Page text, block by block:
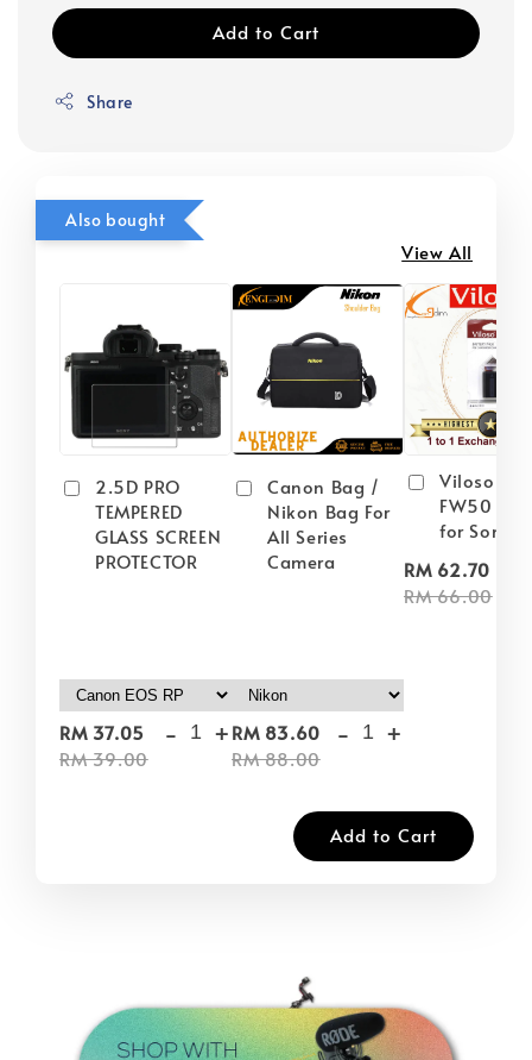
Add to Cart
Share
Also bought
View All
2.5D PRO
TEMPERED
GLASS SCREEN
PROTECTOR
RM 37.05
RM 39.00
- +
Canon Bag /
Nikon Bag For
All Series
Camera
RM 83.60
RM 88.00
- +
Viloso
FW50
for Sony
RM 62.70
RM 66.00
Add to Cart